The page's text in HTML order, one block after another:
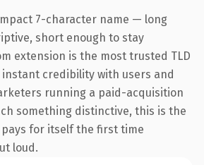
7-character name — long
short enough to stay
extension is the most trusted TLD
credibility with users and
running a paid-acquisition
something distinctive, this is the
for itself the first time
loud.